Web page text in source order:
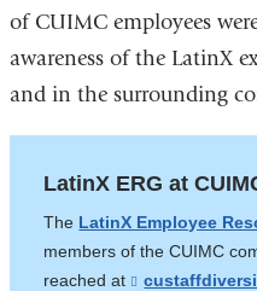
of CUIMC employees
awareness of the LatinX
and in the surrounding
LatinX ERG at
The LatinX Employee
members of the CUIMC
reached at